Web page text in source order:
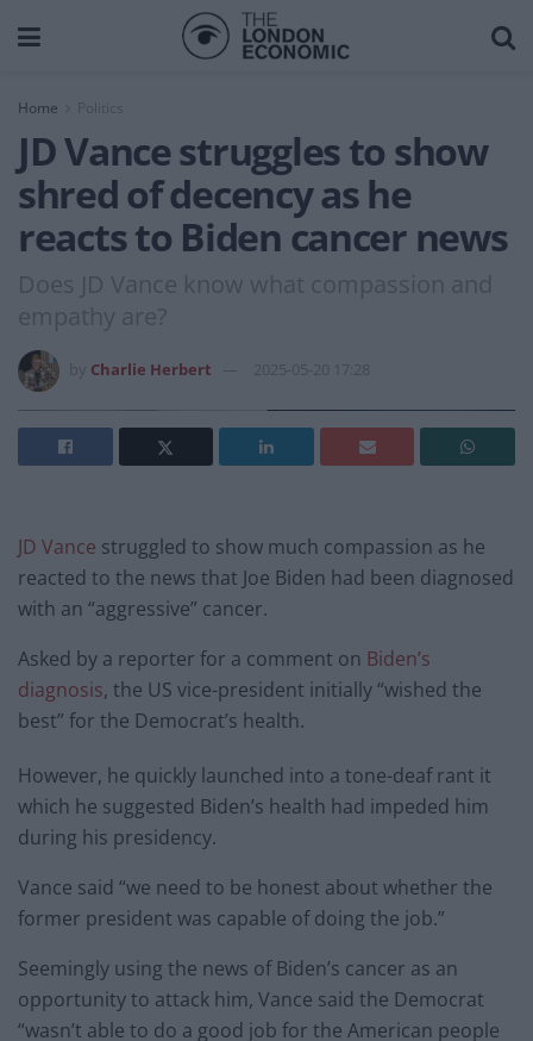
Home
JD Vance struggles to show
shred of decency as he
reacts to Biden cancer news
Does JD Vance know what compassion and
empathy are?
Charlie Herbert 2025-05-20 17:28
JD Vance struggled to show much compassion as he
reacted to the news that Joe Biden had been diagnosed
with an “aggressive” cancer.
Asked by a reporter for a comment on Biden’s
diagnosis, the US vice-president initially “wished the
best” for the Democrat’s health.
However, he quickly launched into a tone-deaf rant it
which he suggested Biden’s health had impeded him
during his presidency.
Vance said “we need to be honest about whether the
former president was capable of doing the job.”
Seemingly using the news of Biden’s cancer as an
opportunity to attack him, Vance said the Democrat
“wasn’t able to do a good job for the American people